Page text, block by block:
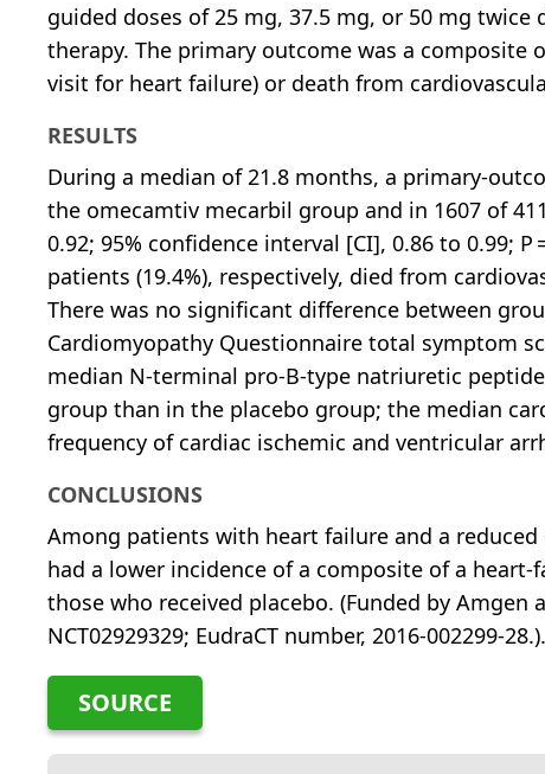
guided doses of 25 mg, 37.5 mg, or 50 mg
therapy. The primary outcome was a
visit for heart failure) or death from
RESULTS
During a median of 21.8 months, a primary-
the omecamtiv mecarbil group and in 1607 of
0.92; 95% confidence interval [CI], 0.86 to 0.99;
patients (19.4%), respectively, died from
There was no significant difference between
Cardiomyopathy Questionnaire total symptom
median N-terminal pro-B-type natriuretic
group than in the placebo group; the median
frequency of cardiac ischemic and ventricular
CONCLUSIONS
Among patients with heart failure and a
had a lower incidence of a composite of a
those who received placebo. (Funded by Amgen
NCT02929329; EudraCT number, 2016-002299-28.).
SOURCE